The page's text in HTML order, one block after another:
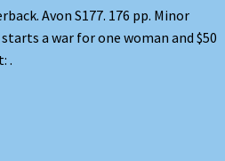
Avon S177. 176 pp. Minor
a war for one woman and $50
.